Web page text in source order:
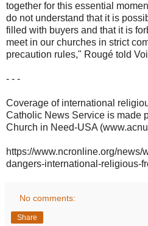
together for this essential
do not understand that it is
filled with buyers and that it is
meet in our churches in strict
precaution rules," Rougé told
- - -
Coverage of international
Catholic News Service is made
Church in Need-USA
https://www.ncronline.org/
dangers-international-religious-
No comments:
Share